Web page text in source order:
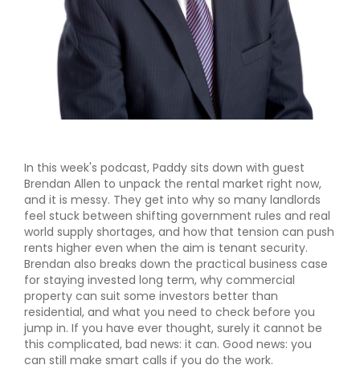
In this week's podcast, Paddy sits down with guest
Brendan Allen to unpack the rental market right now,
and it is messy. They get into why so many landlords
feel stuck between shifting government rules and real
world supply shortages, and how that tension can push
rents higher even when the aim is tenant security.
Brendan also breaks down the practical business case
for staying invested long term, why commercial
property can suit some investors better than
residential, and what you need to check before you
jump in. If you have ever thought, surely it cannot be
this complicated, bad news: it can. Good news: you
can still make smart calls if you do the work.